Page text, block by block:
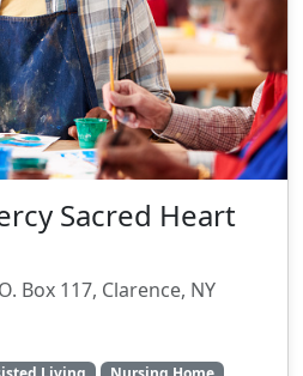
Sacred Heart
Box 117, Clarence, NY